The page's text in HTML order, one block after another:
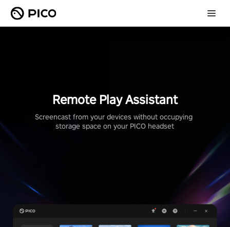
Remote Play Assistant
Screencast from your devices without occupying
storage space on your PICO headset